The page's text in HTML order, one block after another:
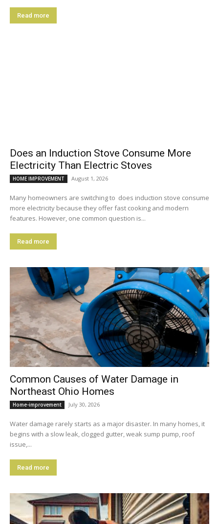
Read more
Does an Induction Stove Consume More
Electricity Than Electric Stoves
HOME IMPROVEMENT August 1, 2026
Many homeowners are switching to does induction stove consume
more electricity because they offer fast cooking and modern
features. However, one common question is...
Read more
Common Causes of Water Damage in
Northeast Ohio Homes
Home-improvement July 30, 2026
Water damage rarely starts as a major disaster. In many homes, it
begins with a slow leak, clogged gutter, weak sump pump, roof
issue,...
Read more